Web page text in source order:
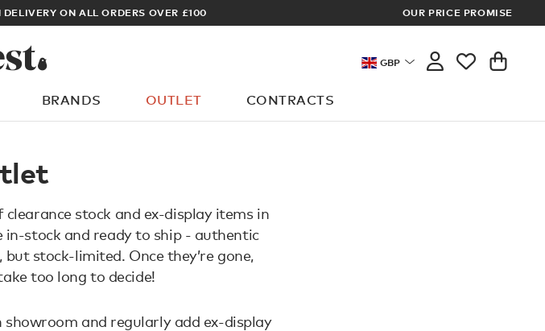
ON ALL ORDERS OVER £100 ARCHITECT
OUR PRICE PROMISE
GBP
BRANDS OUTLET CONTRACTS
looking for?
stock and ex-display items in
stock and ready to ship - authentic
stock-limited. Once they’re gone,
too long to decide!
and regularly add ex-display